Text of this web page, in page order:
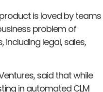
is loved by teams
problem of
legal, sales,
said that while
in automated CLM